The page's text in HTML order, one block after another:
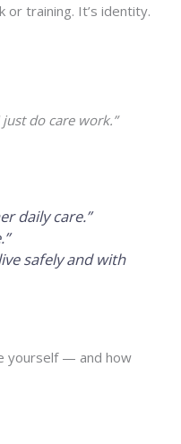
or training. It’s identity.
do care work.”
daily care.”
safely and with
yourself — and how